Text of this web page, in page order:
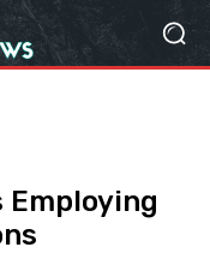
Employing